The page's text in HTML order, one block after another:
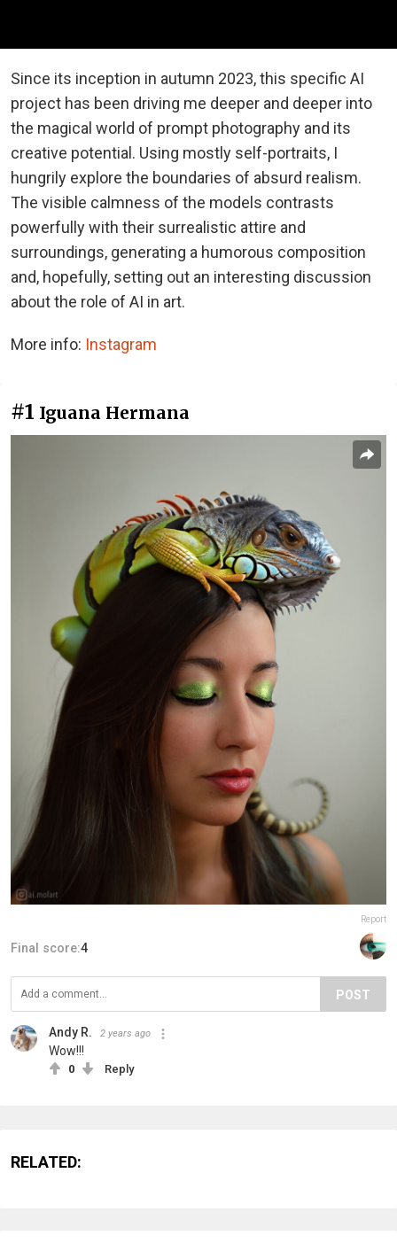
Since its inception in autumn 2023, this specific AI
project has been driving me deeper and deeper into
the magical world of prompt photography and its
creative potential. Using mostly self-portraits, I
hungrily explore the boundaries of absurd realism.
The visible calmness of the models contrasts
powerfully with their surrealistic attire and
surroundings, generating a humorous composition
and, hopefully, setting out an interesting discussion
about the role of AI in art.
More info: Instagram
#1 Iguana Hermana
Report
Final score:4
POST
Andy R. 2 years ago
Wow!!!
0 Reply
RELATED: